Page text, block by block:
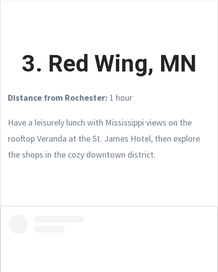
3. Red Wing, MN
Distance from Rochester: 1 hour
Have a leisurely lunch with Mississippi views on the
rooftop Veranda at the St. James Hotel, then explore
the shops in the cozy downtown district.